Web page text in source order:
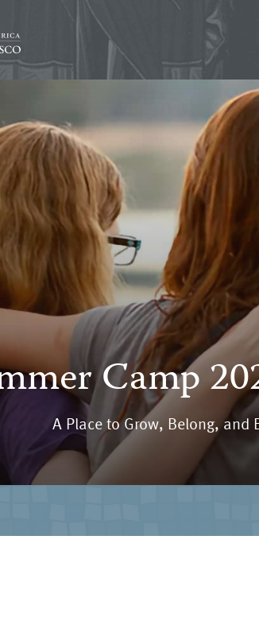
Camp
A Place to Grow, Belong, and